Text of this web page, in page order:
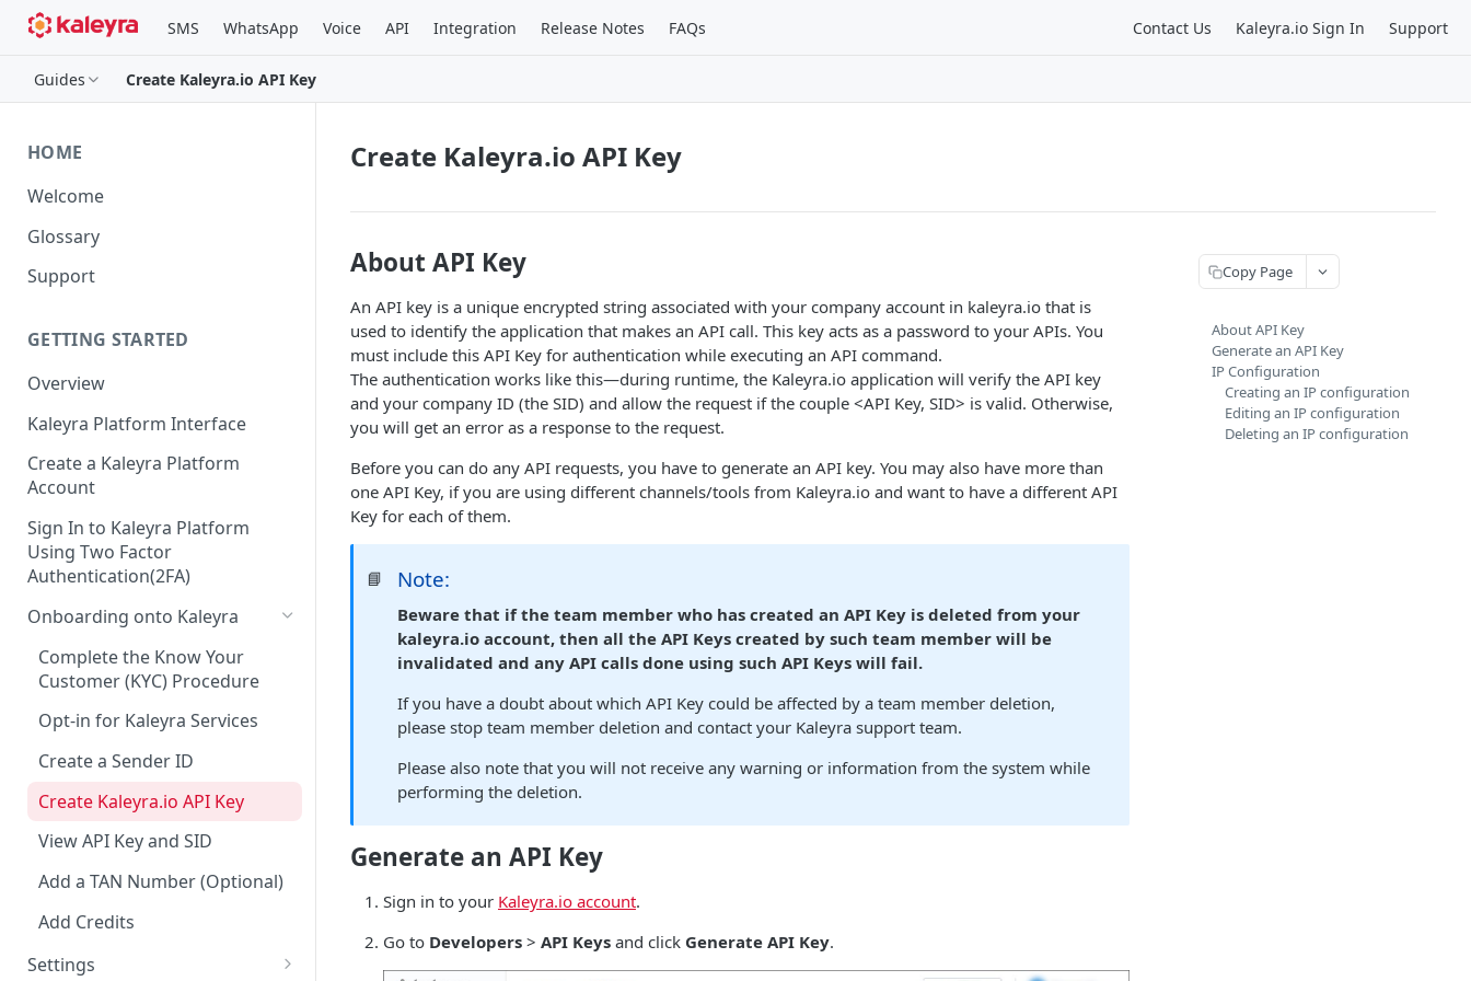
SMS WhatsApp Voice API Integration Release Notes FAQs Contact Us Kaleyra.io Sign In Support
Guides Create Kaleyra.io API Key
HOME
Welcome
Glossary
Support
GETTING STARTED
Overview
Kaleyra Platform Interface
Create a Kaleyra Platform
Account
Sign In to Kaleyra Platform
Using Two Factor
Authentication(2FA)
Onboarding onto Kaleyra
Complete the Know Your
Customer (KYC) Procedure
Opt-in for Kaleyra Services
Create a Sender ID
Create Kaleyra.io API Key
View API Key and SID
Add a TAN Number (Optional)
Add Credits
Settings
Create Kaleyra.io API Key
About API Key
An API key is a unique encrypted string associated with your company account in kaleyra.io that is
used to identify the application that makes an API call. This key acts as a password to your APIs. You
must include this API Key for authentication while executing an API command.
The authentication works like this—during runtime, the Kaleyra.io application will verify the API key
and your company ID (the SID) and allow the request if the couple <API Key, SID> is valid. Otherwise,
you will get an error as a response to the request.
Before you can do any API requests, you have to generate an API key. You may also have more than
one API Key, if you are using different channels/tools from Kaleyra.io and want to have a different API
Key for each of them.
📘 Note:
Beware that if the team member who has created an API Key is deleted from your
kaleyra.io account, then all the API Keys created by such team member will be
invalidated and any API calls done using such API Keys will fail.
If you have a doubt about which API Key could be affected by a team member deletion,
please stop team member deletion and contact your Kaleyra support team.
Please also note that you will not receive any warning or information from the system while
performing the deletion.
Generate an API Key
Sign in to your Kaleyra.io account.
Go to Developers > API Keys and click Generate API Key.
Copy Page
About API Key
Generate an API Key
IP Configuration
Creating an IP configuration
Editing an IP configuration
Deleting an IP configuration